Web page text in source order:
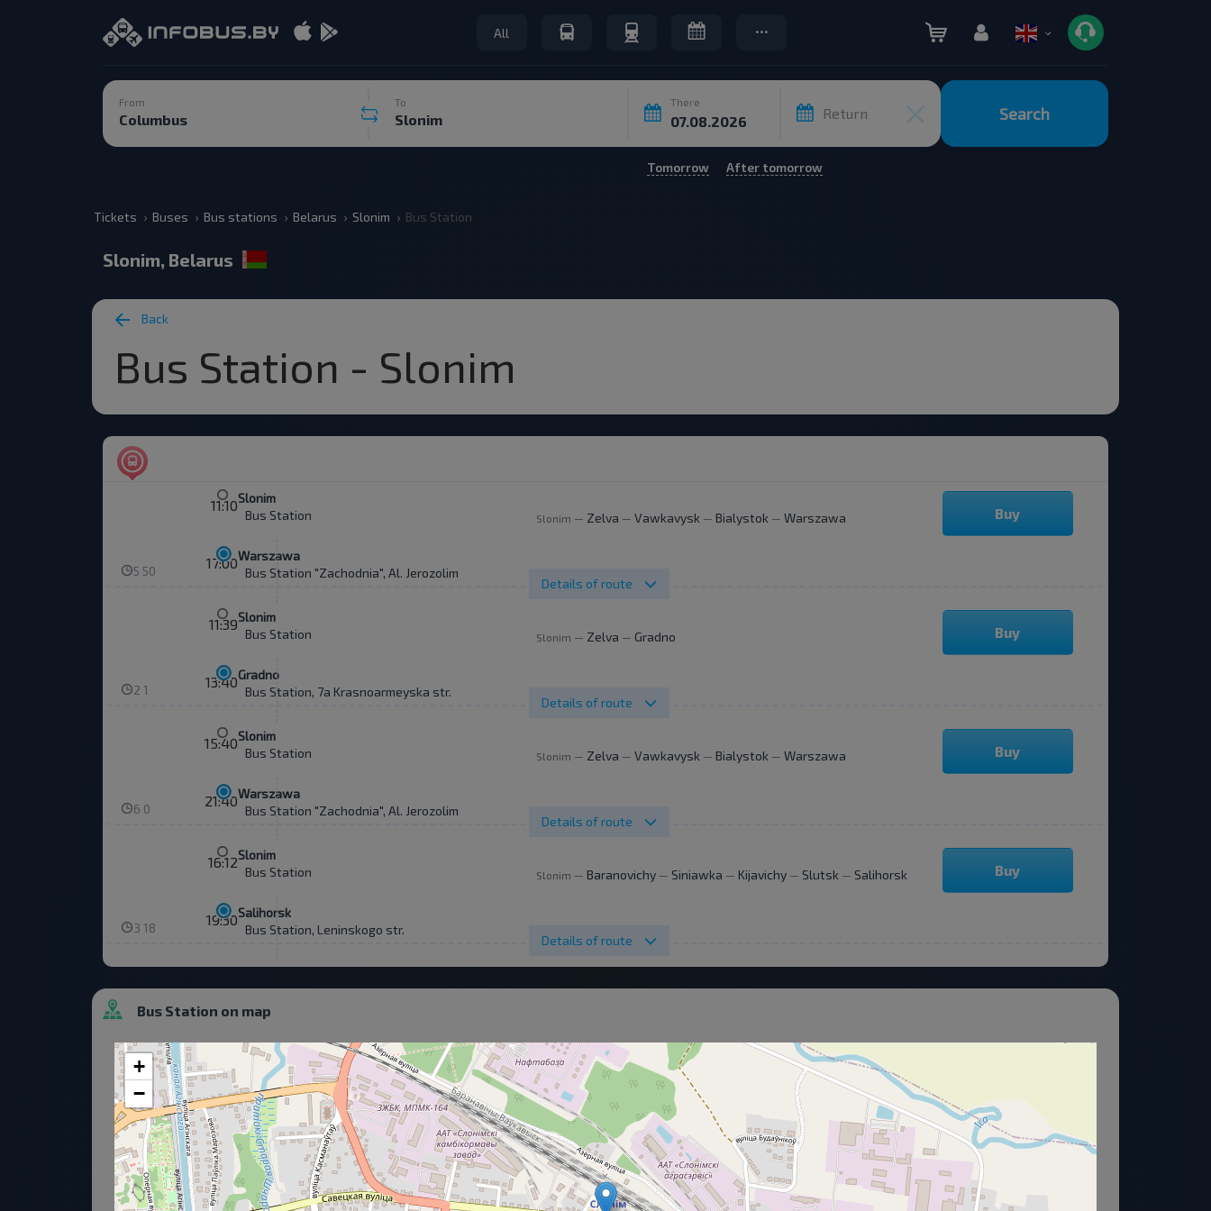
All
From To There
Return Search
Tomorrow After tomorrow
Tickets Buses Bus stations Belarus Slonim Bus Station
Slonim, Belarus
Back
Bus Station - Slonim
11:10Slonim
Bus Station
5 50 17:00Warszawa
Bus Station "Zachodnia", Al. Jerozolimskie 144
Slonim — Zelva — Vawkavysk — Bialystok — Warszawa Buy
Details of route
11:39Slonim
Bus Station
2 1 13:40Gradno
Bus Station, 7a Krasnoarmeyska str.
Slonim — Zelva — Gradno Buy
Details of route
15:40Slonim
Bus Station
6 0 21:40Warszawa
Bus Station "Zachodnia", Al. Jerozolimskie 144
Slonim — Zelva — Vawkavysk — Bialystok — Warszawa Buy
Details of route
16:12Slonim
Bus Station
3 18 19:30Salihorsk
Bus Station, Leninskogo str.
Slonim — Baranovichy— Siniawka — Kijavichy— Slutsk — Salihorsk Buy
Details of route
Bus Station on map
+
−
Consent